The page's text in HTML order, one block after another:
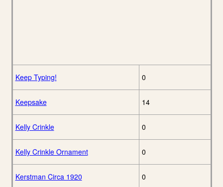
Keep Typing! 0
Keepsake 14
Kelly Crinkle 0
Kelly Crinkle Ornament 0
Kerstman Circa 1920 0